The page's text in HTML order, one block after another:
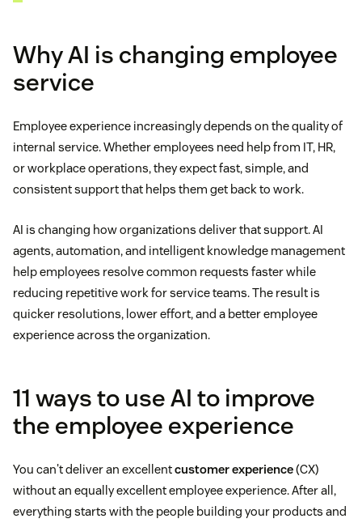
Why AI is changing employee
service
Employee experience increasingly depends on the quality of
internal service. Whether employees need help from IT, HR,
or workplace operations, they expect fast, simple, and
consistent support that helps them get back to work.
AI is changing how organizations deliver that support. AI
agents, automation, and intelligent knowledge management
help employees resolve common requests faster while
reducing repetitive work for service teams. The result is
quicker resolutions, lower effort, and a better employee
experience across the organization.
11 ways to use AI to improve
the employee experience
You can't deliver an excellentcustomer experience(CX)
without an equally excellent employee experience. After all,
everything starts with the people building your products and